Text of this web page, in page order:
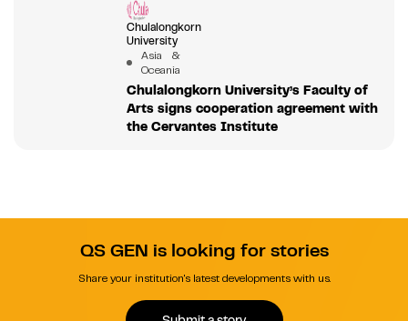
Chulalongkorn
University
Asia &
Oceania
Chulalongkorn University’s Faculty of
Arts signs cooperation agreement with
the Cervantes Institute
QS GEN is looking for stories
Share your institution's latest developments with us.